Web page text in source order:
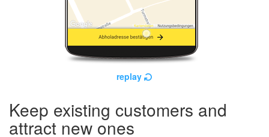
replay
Keep existing customers and
attract new ones